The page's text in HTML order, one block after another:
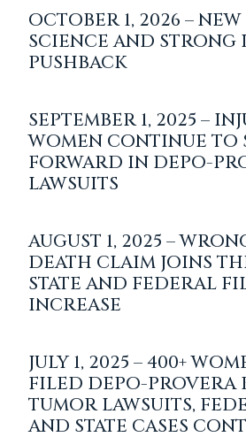
OCTOBER 1, 2026 – NEW
SCIENCE AND STRONG
PUSHBACK
SEPTEMBER 1, 2025 –
WOMEN CONTINUE TO
FORWARD IN DEPO-
LAWSUITS
AUGUST 1, 2025 –
DEATH CLAIM JOINS
STATE AND FEDERAL
INCREASE
JULY 1, 2025 – 400+
FILED DEPO-PROVERA
TUMOR LAWSUITS,
AND STATE CASES